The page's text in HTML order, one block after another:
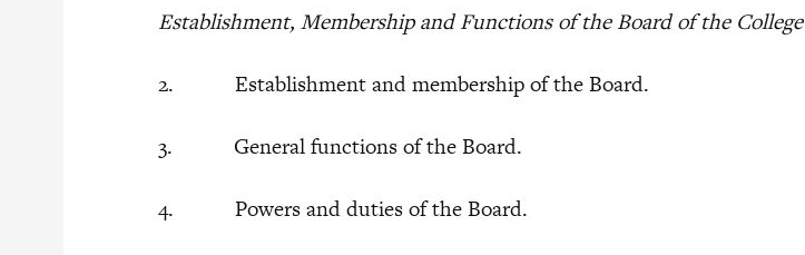
Establishment, Membership and Functions of the Board of the College
2. Establishment and membership of the Board.
3. General functions of the Board.
4. Powers and duties of the Board.